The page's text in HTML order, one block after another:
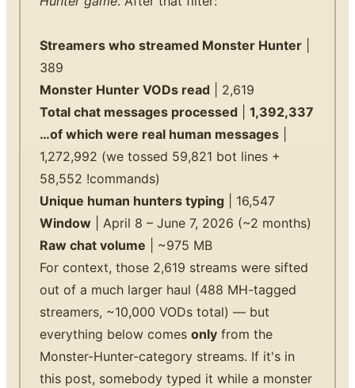
Streamers who streamed Monster Hunter
389
Monster Hunter VODs read | 2,619
Total chat messages processed
1,392,337
…of which were real human messages
1,272,992 (we tossed 59,821 bot lines +
58,552 !commands)
Unique human hunters typing | 16,547
Window | April 8 – June 7, 2026 (~2 months)
Raw chat volume | ~975 MB
For context, those 2,619 streams were sifted
out of a much larger haul (488 MH-tagged
streamers, ~10,000 VODs total) — but
everything below comes only from the
Monster-Hunter-category streams. If it's in
this post, somebody typed it while a monster